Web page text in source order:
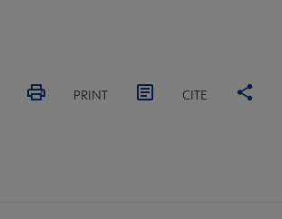
PRINT CITE